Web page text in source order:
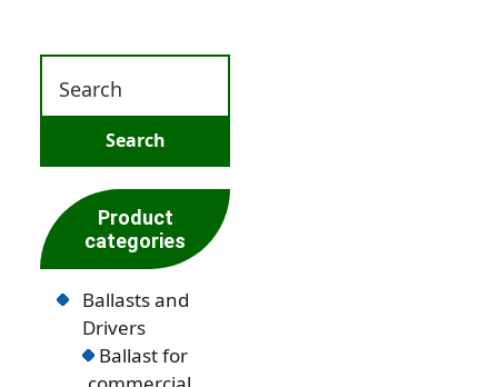
Product
categories
Ballasts and
Drivers
Ballast for